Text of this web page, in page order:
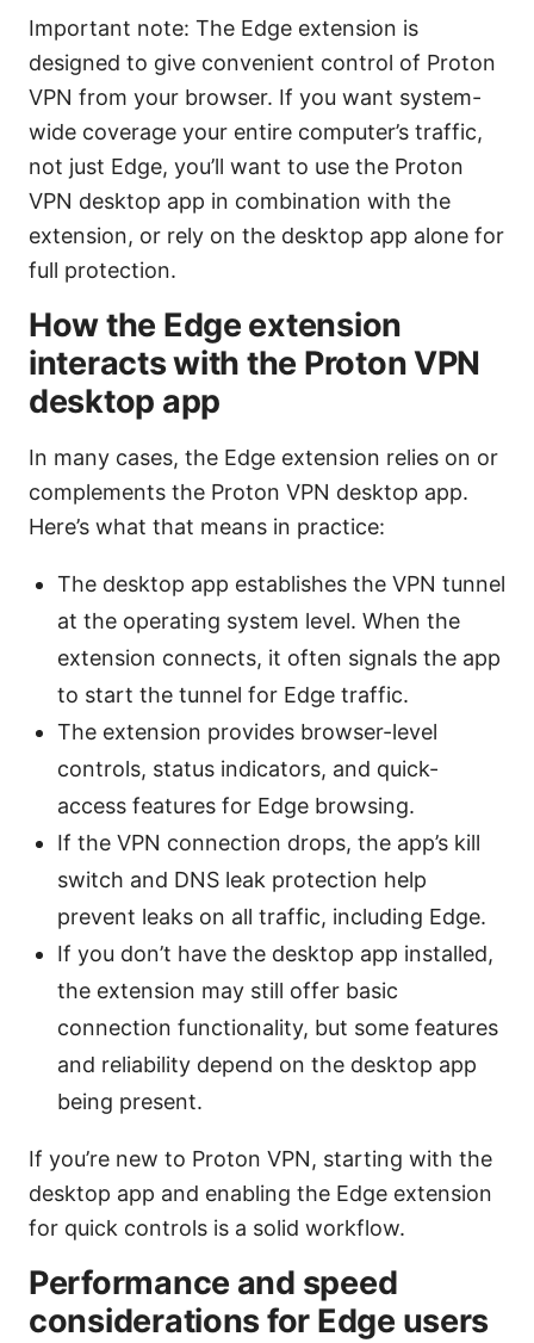
Important note: The Edge extension is
designed to give convenient control of Proton
VPN from your browser. If you want system-
wide coverage your entire computer’s traffic,
not just Edge, you’ll want to use the Proton
VPN desktop app in combination with the
extension, or rely on the desktop app alone for
full protection.
How the Edge extension
interacts with the Proton VPN
desktop app
In many cases, the Edge extension relies on or
complements the Proton VPN desktop app.
Here’s what that means in practice:
The desktop app establishes the VPN tunnel
at the operating system level. When the
extension connects, it often signals the app
to start the tunnel for Edge traffic.
The extension provides browser-level
controls, status indicators, and quick-
access features for Edge browsing.
If the VPN connection drops, the app’s kill
switch and DNS leak protection help
prevent leaks on all traffic, including Edge.
If you don’t have the desktop app installed,
the extension may still offer basic
connection functionality, but some features
and reliability depend on the desktop app
being present.
If you’re new to Proton VPN, starting with the
desktop app and enabling the Edge extension
for quick controls is a solid workflow.
Performance and speed
considerations for Edge users